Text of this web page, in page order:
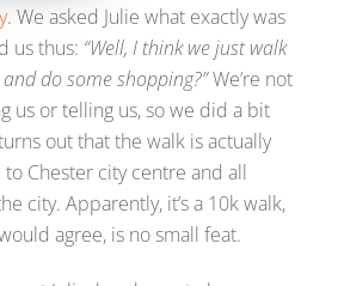
. We asked Julie what exactly was
us thus: “Well, I think we just walk
do some shopping?”We’re not
us or telling us, so we did a bit
out that the walk is actually
Chester city centre and all
city. Apparently, it’s a 10k walk,
agree, is no small feat.